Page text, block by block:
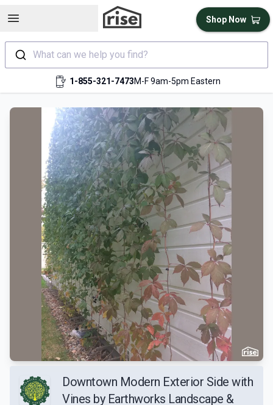
Open sidebar
What can we help you find?
1-855-321-7473M-F 9am-5pm Eastern
Shop Now
Downtown Modern Exterior Side with
Vines by Earthworks Landscape &